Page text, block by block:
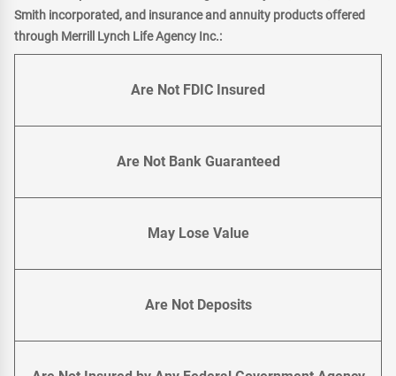
Smith incorporated, and insurance and annuity products offered
through Merrill Lynch Life Agency Inc.:
Are Not FDIC Insured
Are Not Bank Guaranteed
May Lose Value
Are Not Deposits